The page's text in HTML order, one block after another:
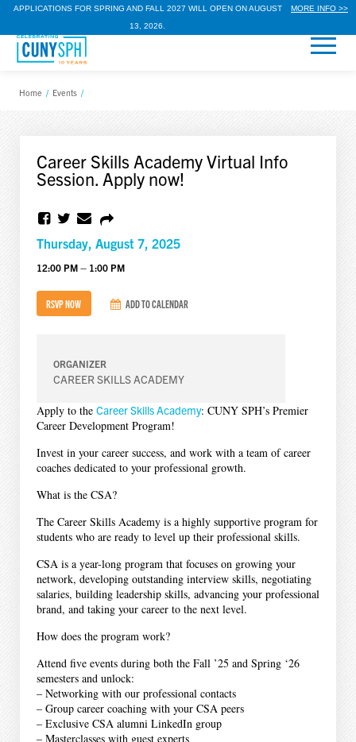
APPLICATIONS FOR SPRING AND FALL 2027 WILL OPEN ON AUGUST
13, 2026.
MORE INFO >>
Home / Events /
Career Skills Academy Virtual Info
Session. Apply now!
Thursday, August 7, 2025
12:00 PM – 1:00 PM
RSVP NOW ADD TO CALENDAR
ORGANIZER
CAREER SKILLS ACADEMY
Apply to the Career Skills Academy: CUNY SPH’s Premier
Career Development Program!
Invest in your career success, and work with a team of career
coaches dedicated to your professional growth.
What is the CSA?
The Career Skills Academy is a highly supportive program for
students who are ready to level up their professional skills.
CSA is a year-long program that focuses on growing your
network, developing outstanding interview skills, negotiating
salaries, building leadership skills, advancing your professional
brand, and taking your career to the next level.
How does the program work?
Attend five events during both the Fall ’25 and Spring ‘26
semesters and unlock:
– Networking with our professional contacts
– Group career coaching with your CSA peers
– Exclusive CSA alumni LinkedIn group
– Masterclasses with guest experts